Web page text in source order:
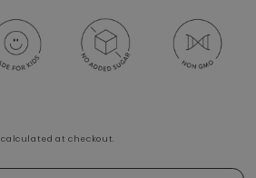
calculated at checkout.